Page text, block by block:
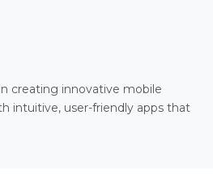
creating innovative mobile
intuitive, user-friendly apps that